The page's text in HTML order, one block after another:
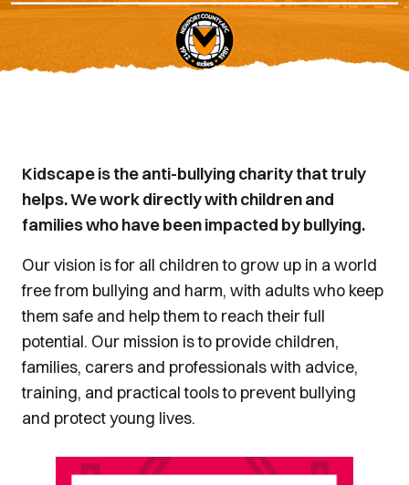
Kidscape is the anti-bullying charity that truly
helps. We work directly with children and
families who have been impacted by bullying.
Our vision is for all children to grow up in a world
free from bullying and harm, with adults who keep
them safe and help them to reach their full
potential. Our mission is to provide children,
families, carers and professionals with advice,
training, and practical tools to prevent bullying
and protect young lives.